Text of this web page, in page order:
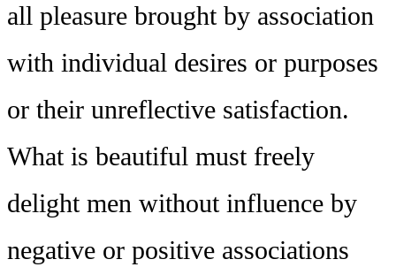
all pleasure brought by association
with individual desires or purposes
or their unreflective satisfaction.
What is beautiful must freely
delight men without influence by
negative or positive associations